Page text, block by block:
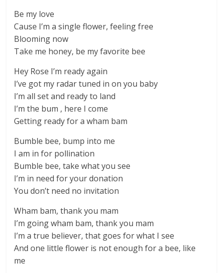
Be my love
Cause I’m a single flower, feeling free
Blooming now
Take me honey, be my favorite bee
Hey Rose I’m ready again
I’ve got my radar tuned in on you baby
I’m all set and ready to land
I’m the bum , here I come
Getting ready for a wham bam
Bumble bee, bump into me
I am in for pollination
Bumble bee, take what you see
I’m in need for your donation
You don’t need no invitation
Wham bam, thank you mam
I’m going wham bam, thank you mam
I’m a true believer, that goes for what I see
And one little flower is not enough for a bee, like
me